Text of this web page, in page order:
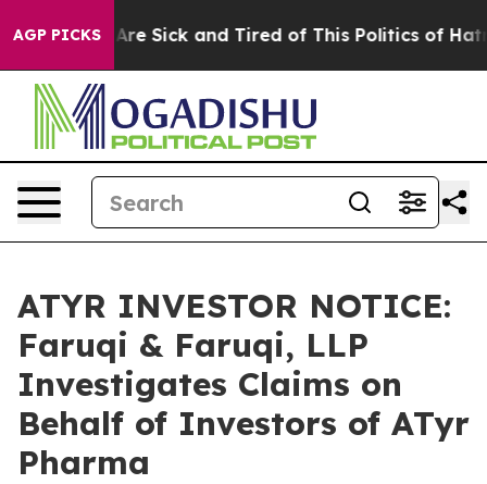
AGP PICKSAre Sick and Tired of This Politics of Hatred”
ATYR INVESTOR NOTICE:
Faruqi & Faruqi, LLP
Investigates Claims on
Behalf of Investors of ATyr
Pharma